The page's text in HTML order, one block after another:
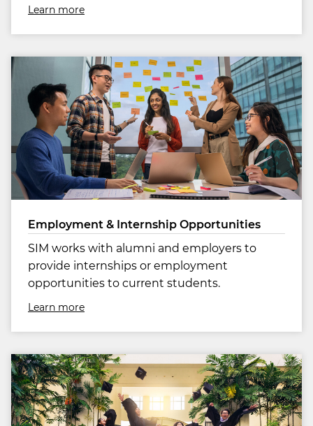
Learn more
Employment & Internship Opportunities
SIM works with alumni and employers to
provide internships or employment
opportunities to current students.
Learn more